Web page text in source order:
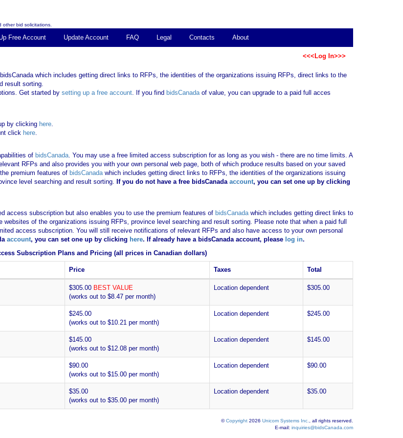
other bid solicitations.
Free Account Update Account FAQ Legal Contacts About
<<<Log In>>>
which includes getting direct links to RFPs, the identities of the organizations issuing RFPs, direct links to the
result sorting.
Get started by setting up a free account. If you find bidsCanadaof value, you can upgrade to a paid full acces
by clicking here.
click here.
of bidsCanada. You may use a free limited access subscription for as long as you wish - there are no time limits. A
RFPs and also provides you with your own personal web page, both of which produce results based on your saved
premium features of bidsCanadawhich includes getting direct links to RFPs, the identities of the organizations issuing
level searching and result sorting. If you do not have a free bidsCanadaaccount, you can set one up by clicking
access subscription but also enables you to use the premium features of bidsCanadawhich includes getting direct links to
of the organizations issuing RFPs, province level searching and result sorting. Please note that when a paid full
access subscription. You will still receive notifications of relevant RFPs and also have access to your own personal
account, you can set one up by clicking here. If already have a bidsCanada account, please log in.
Subscription Plans and Pricing (all prices in Canadian dollars)
Price Taxes Total
$305.00 BEST VALUE
(works out to $8.47 per month)
Location dependent $305.00
$245.00
(works out to $10.21 per month)
Location dependent $245.00
$145.00
(works out to $12.08 per month)
Location dependent $145.00
$90.00
(works out to $15.00 per month)
Location dependent $90.00
$35.00
(works out to $35.00 per month)
Location dependent $35.00
©Copyright 2026 Unicom Systems Inc.
, all rights reserved.
E-mail: inquiries@bidsCanada.com